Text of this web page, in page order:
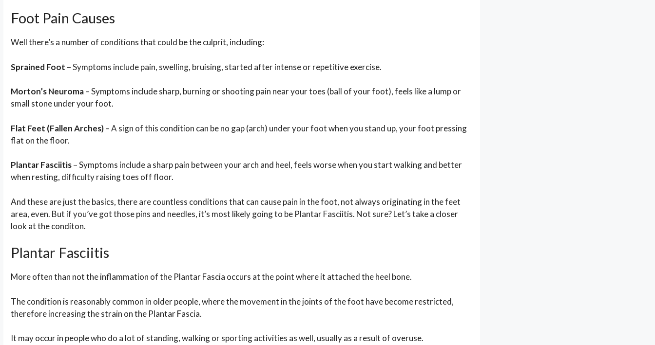
Foot Pain Causes
Well there’s a number of conditions that could be the culprit, including:
Sprained Foot – Symptoms include pain, swelling, bruising, started after intense or repetitive exercise.
Morton’s Neuroma– Symptoms include sharp, burning or shooting pain near your toes (ball of your foot), feels like a lump or
small stone under your foot.
Flat Feet (Fallen Arches)– A sign of this condition can be no gap (arch) under your foot when you stand up, your foot pressing
flat on the floor.
Plantar Fasciitis– Symptoms include a sharp pain between your arch and heel, feels worse when you start walking and better
when resting, difficulty raising toes off floor.
And these are just the basics, there are countless conditions that can cause pain in the foot, not always originating in the feet
area, even. But if you’ve got those pins and needles, it’s most likely going to be Plantar Fasciitis. Not sure? Let’s take a closer
look at the conditon.
Plantar Fasciitis
More often than not the inflammation of the Plantar Fascia occurs at the point where it attached the heel bone.
The condition is reasonably common in older people, where the movement in the joints of the foot have become restricted,
therefore increasing the strain on the Plantar Fascia.
It may occur in people who do a lot of standing, walking or sporting activities as well, usually as a result of overuse.